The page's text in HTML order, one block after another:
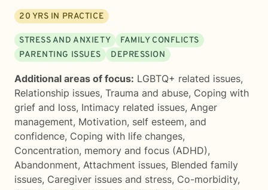
20 YRS IN PRACTICE
STRESS AND ANXIETY
FAMILY CONFLICTS
PARENTING ISSUES
DEPRESSION
Additional areas of focus: LGBTQ+ related issues,
Relationship issues, Trauma and abuse, Coping with
grief and loss, Intimacy related issues, Anger
management, Motivation, self esteem, and
confidence, Coping with life changes,
Concentration, memory and focus (ADHD),
Abandonment, Attachment issues, Blended family
issues, Caregiver issues and stress, Co-morbidity,